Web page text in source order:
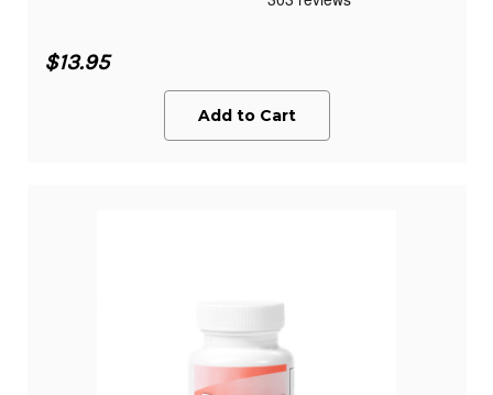
$13.95
Add to Cart